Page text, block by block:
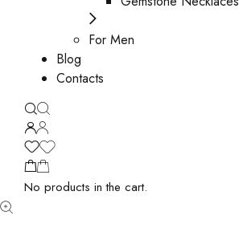
For Men
Blog
Contacts
No products in the cart.